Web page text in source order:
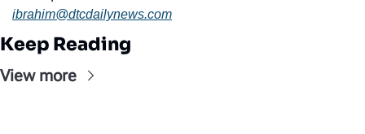
ibrahim@dtcdailynews.com
Keep Reading
View more